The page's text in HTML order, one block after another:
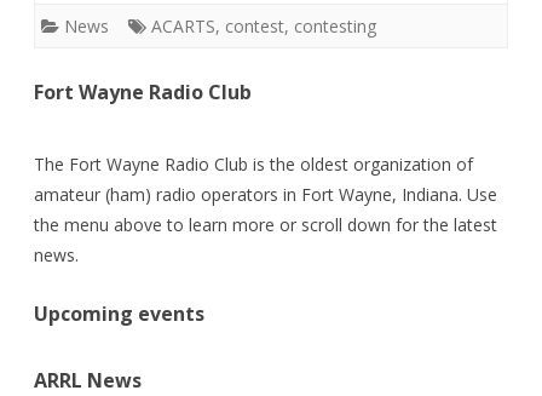
e
o
o
k
itt ai k
dI
n
d ar
News ACARTS, contest, contesting
Fort Wayne Radio Club
The Fort Wayne Radio Club is the oldest organization of
amateur (ham) radio operators in Fort Wayne, Indiana. Use
the menu above to learn more or scroll down for the latest
news.
Upcoming events
ARRL News